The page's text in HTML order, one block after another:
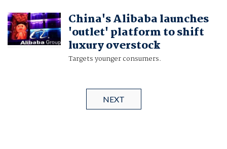
China's Alibaba launches
'outlet' platform to shift
luxury overstock
Targets younger consumers.
NEXT